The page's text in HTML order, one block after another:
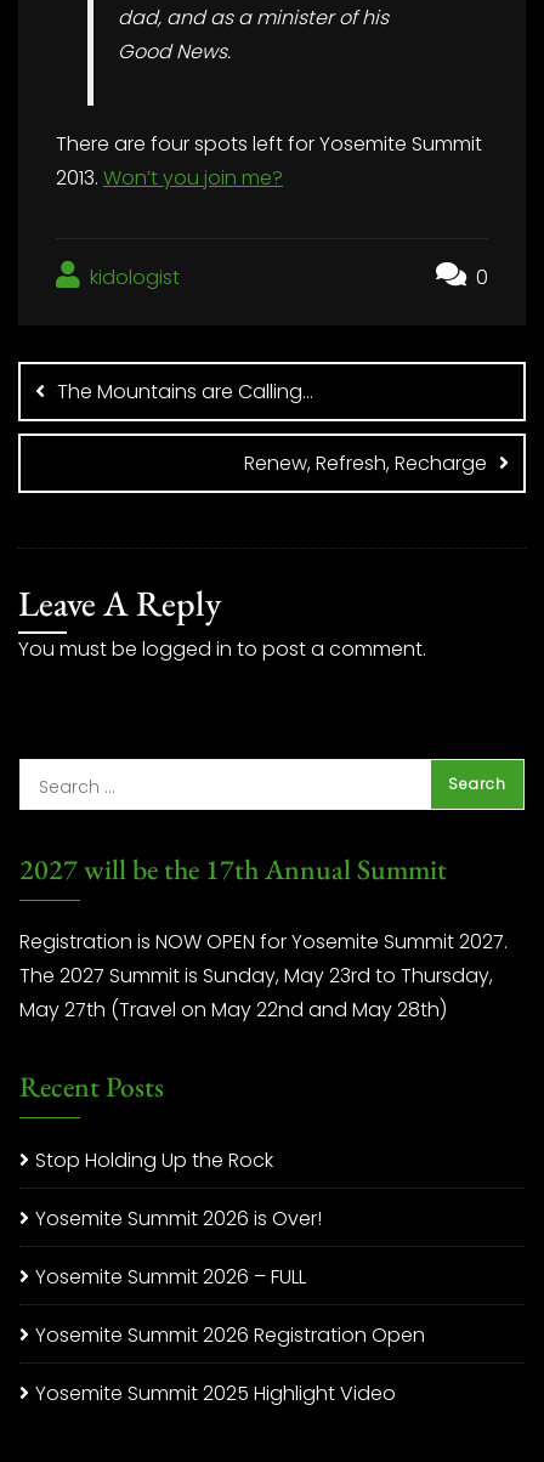
dad, and as a minister of his
Good News.
There are four spots left for Yosemite Summit
2013. Won’t you join me?
kidologist 0
Post
navigation
The Mountains are Calling…
Renew, Refresh, Recharge
Leave A Reply
You must be logged in to post a comment.
2027 will be the 17th Annual Summit
Registration is NOW OPEN for Yosemite Summit 2027.
The 2027 Summit is Sunday, May 23rd to Thursday,
May 27th (Travel on May 22nd and May 28th)
Recent Posts
Stop Holding Up the Rock
Yosemite Summit 2026 is Over!
Yosemite Summit 2026 – FULL
Yosemite Summit 2026 Registration Open
Yosemite Summit 2025 Highlight Video